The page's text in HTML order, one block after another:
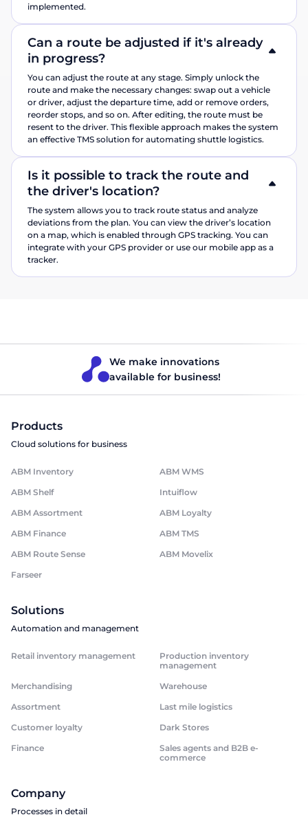
implemented.
Can a route be adjusted if it's already
in progress?
You can adjust the route at any stage. Simply unlock the
route and make the necessary changes: swap out a vehicle
or driver, adjust the departure time, add or remove orders,
reorder stops, and so on. After editing, the route must be
resent to the driver. This flexible approach makes the system
an effective TMS solution for automating shuttle logistics.
Is it possible to track the route and
the driver's location?
The system allows you to track route status and analyze
deviations from the plan. You can view the driver’s location
on a map, which is enabled through GPS tracking. You can
integrate with your GPS provider or use our mobile app as a
tracker.
We make innovations
available for business!
Products
Cloud solutions for business
ABM Inventory
ABM WMS
ABM Shelf
Intuiflow
ABM Assortment
ABM Loyalty
ABM Finance
ABM TMS
ABM Route Sense
ABM Movelix
Farseer
Solutions
Automation and management
Retail inventory management
Production inventory
management
Merchandising
Warehouse
Assortment
Last mile logistics
Customer loyalty
Dark Stores
Finance
Sales agents and B2B e-
commerce
Company
Processes in detail